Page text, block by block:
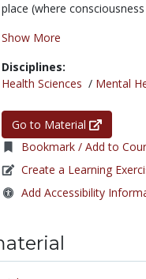
place (where
Show More
Disciplines:
Health Sciences / Mental
Go to Material
Bookmark / Add to
Create a Learning
Add Accessibility